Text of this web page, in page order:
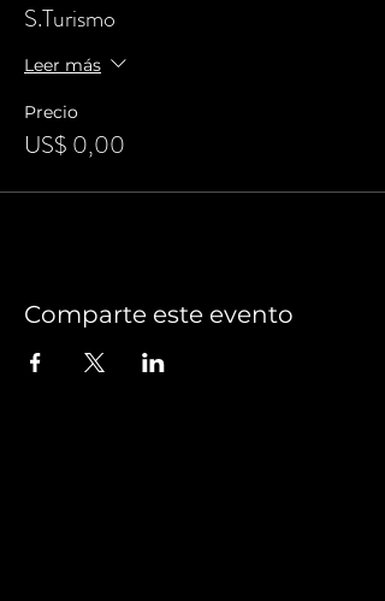
S.Turismo
Leer más
Precio
US$ 0,00
Comparte este evento